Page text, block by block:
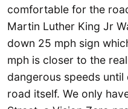
comfortable for the
Martin Luther King Jr
down 25 mph sign
mph is closer to the
dangerous speeds
road itself. We only